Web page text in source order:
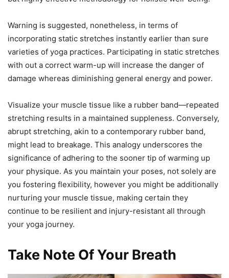
Warning is suggested, nonetheless, in terms of
incorporating static stretches instantly earlier than sure
varieties of yoga practices. Participating in static stretches
with out a correct warm-up will increase the danger of
damage whereas diminishing general energy and power.
Visualize your muscle tissue like a rubber band—repeated
stretching results in a maintained suppleness. Conversely,
abrupt stretching, akin to a contemporary rubber band,
might lead to breakage. This analogy underscores the
significance of adhering to the sooner tip of warming up
your physique. As you maintain your poses, not solely are
you fostering flexibility, however you might be additionally
nurturing your muscle tissue, making certain they
continue to be resilient and injury-resistant all through
your yoga journey.
Take Note Of Your Breath